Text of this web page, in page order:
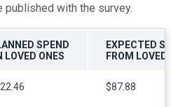
with the survey.
SPEND
LOVED ONES
EXPECTED
FROM LOVED
$87.88